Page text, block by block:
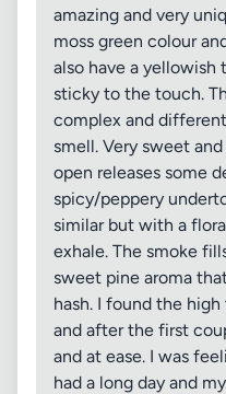
amazing and very
moss green colour
also have a
sticky to the touch.
complex and
smell. Very sweet
open releases some
spicy/peppery
similar but with a
exhale. The smoke
sweet pine aroma
hash. I found the
and after the first
and at ease. I was
had a long day and